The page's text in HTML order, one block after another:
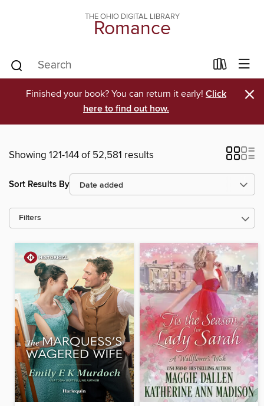
THE OHIO DIGITAL LIBRARY
Romance
Finished your book? You can return it early! Click
here to find out how.
×
Showing 121-144 of 52,581 results
Sort Results By
Filters